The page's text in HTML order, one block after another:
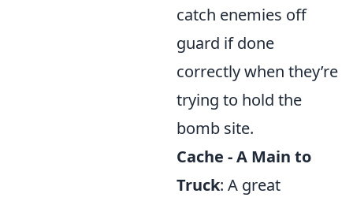
catch enemies off
guard if done
correctly when they’re
trying to hold the
bomb site.
Cache - A Main to
Truck: A great